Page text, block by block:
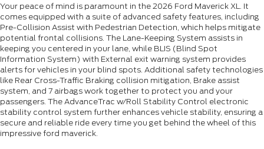
Your peace of mind is paramount in the 2026 Ford Maverick XL. It
comes equipped with a suite of advanced safety features, including
Pre-Collision Assist with Pedestrian Detection, which helps mitigate
potential frontal collisions. The Lane-Keeping System assists in
keeping you centered in your lane, while BLIS (Blind Spot
Information System) with External exit warning system provides
alerts for vehicles in your blind spots. Additional safety technologies
like Rear Cross-Traffic Braking collision mitigation, Brake assist
system, and 7 airbags work together to protect you and your
passengers. The AdvanceTrac w/Roll Stability Control electronic
stability control system further enhances vehicle stability, ensuring a
secure and reliable ride every time you get behind the wheel of this
impressive ford maverick.